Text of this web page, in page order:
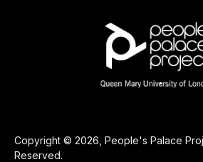
Copyright © 2026, People's Palace
Reserved.